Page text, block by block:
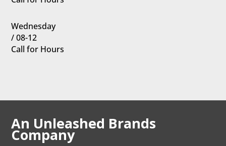
Wednesday
/ 08-12
Call for Hours
An Unleashed Brands
Company